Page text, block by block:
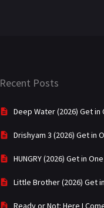
Recent Posts
Deep Water (2026) Get in
Drishyam 3 (2026) Get in
HUNGRY (2026) Get in
Little Brother (2026) Get
Ready or Not: Here I